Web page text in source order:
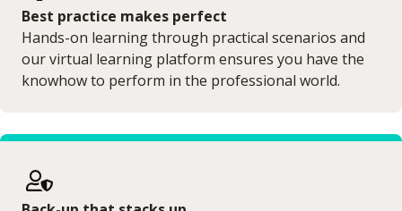
Best practice makes perfect
Hands-on learning through practical scenarios and
our virtual learning platform ensures you have the
knowhow to perform in the professional world.